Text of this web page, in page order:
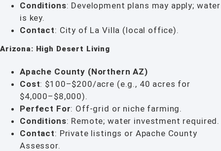
Conditions: Development plans may apply; water
is key.
Contact: City of La Villa (local office).
Arizona: High Desert Living
Apache County (Northern AZ)
Cost: $100–$200/acre (e.g., 40 acres for
$4,000–$8,000).
Perfect For: Off-grid or niche farming.
Conditions: Remote; water investment required.
Contact: Private listings or Apache County
Assessor.